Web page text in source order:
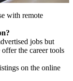
with remote
jobs but
the career tools
on the online